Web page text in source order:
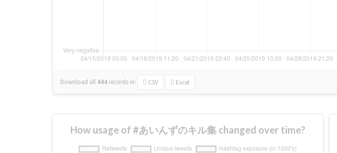
Download all 444 records in: CSV Excel
How usage of #あいんずのキル集 changed over time?